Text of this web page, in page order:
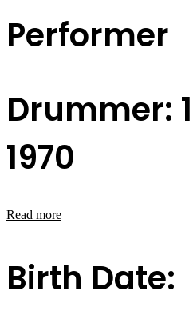
Performer
Drummer:
1970
Read more
Birth Date: